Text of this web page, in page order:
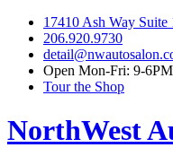
17410 Ash Way
206.920.9730
Open Mon-Fri: 9-6PM
Tour the Shop
NorthWest